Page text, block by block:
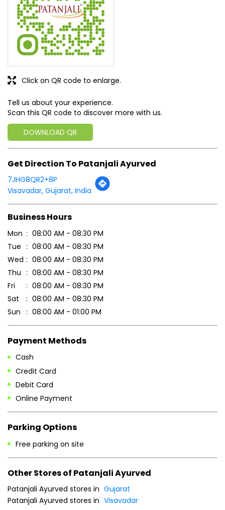
Tell us about your experience.
Scan this QR code to discover more with us.
DOWNLOAD QR
Click on QR code to enlarge.
Get Direction To Patanjali Ayurved
7JHG8QR2+8P
Visavadar, Gujarat, India
Business Hours
Mon
08:00 AM - 08:30 PM
Tue
08:00 AM - 08:30 PM
Wed
08:00 AM - 08:30 PM
Thu
08:00 AM - 08:30 PM
Fri
08:00 AM - 08:30 PM
Sat
08:00 AM - 08:30 PM
Sun
08:00 AM - 01:00 PM
Payment Methods
Cash
Credit Card
Debit Card
Online Payment
Parking Options
Free parking on site
Other Stores of Patanjali Ayurved
Patanjali Ayurved stores in Gujarat
Patanjali Ayurved stores in Visavadar